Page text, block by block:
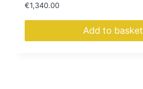
€1,340.00
Add to basket